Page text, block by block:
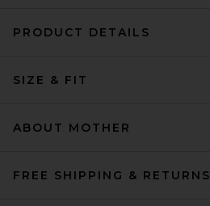
Citizens of Humanity
PRODUCT DETAILS
SIZE & FIT
ABOUT MOTHER
FREE SHIPPING & RETURNS